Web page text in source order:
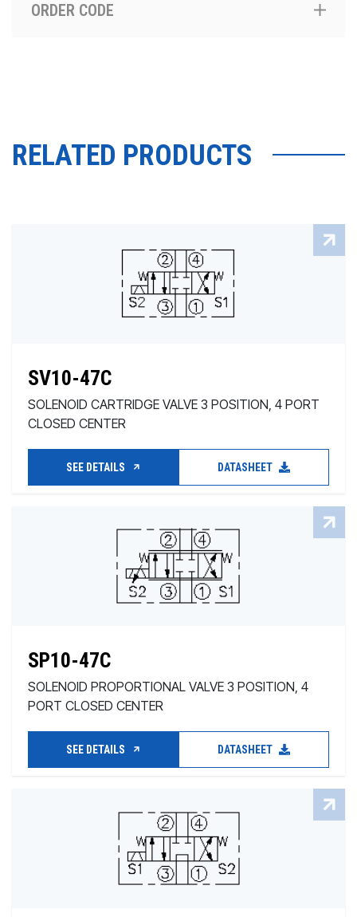
ORDER CODE
RELATED PRODUCTS
SV10-47C
SOLENOID CARTRIDGE VALVE 3 POSITION, 4 PORT
CLOSED CENTER
SEE DETAILS DATASHEET
SP10-47C
SOLENOID PROPORTIONAL VALVE 3 POSITION, 4
PORT CLOSED CENTER
SEE DETAILS DATASHEET